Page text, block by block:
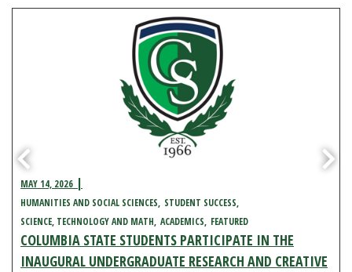
MAY 14, 2026
HUMANITIES AND SOCIAL SCIENCES STUDENT SUCCESS
SCIENCE, TECHNOLOGY AND MATH ACADEMICS FEATURED
COLUMBIA STATE STUDENTS PARTICIPATE IN THE
INAUGURAL UNDERGRADUATE RESEARCH AND CREATIVE